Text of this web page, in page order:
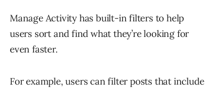
Manage Activity has built-in filters to help
users sort and find what they’re looking for
even faster.
For example, users can filter posts that include